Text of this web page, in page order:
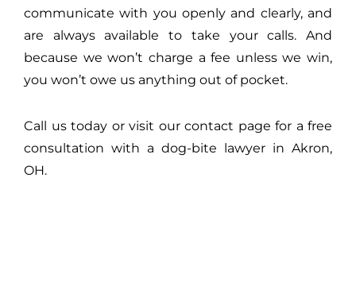
communicate with you openly and clearly, and
are always available to take your calls. And
because we won’t charge a fee unless we win,
you won’t owe us anything out of pocket.
Call us today or visit our contact page for a free
consultation with a dog-bite lawyer in Akron,
OH.